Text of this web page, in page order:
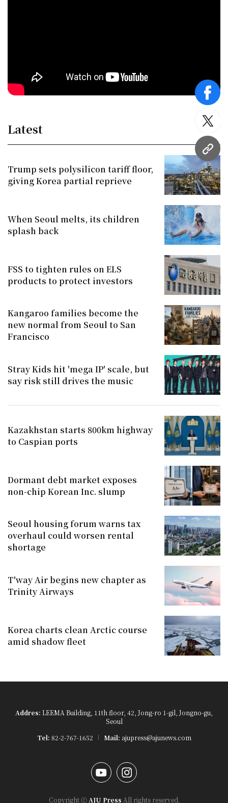
URL
Latest
Trump sets polysilicon tariff floor,
giving Korea partial reprieve
When Seoul melts, its children
splash back
FSS to tighten rules on ELS
products to protect investors
Kangaroo families become the
new normal from Seoul to San
Francisco
Stray Kids hit 'mega IP' scale, but
say risk still drives the music
Kazakhstan starts 800km highway
to Caspian ports
Dormant debt market exposes
non-chip Korean Inc. slump
Seoul housing forum warns tax
overhaul could worsen rental
shortage
T'way Air begins new chapter as
Trinity Airways
Korea charts clean Arctic course
amid shadow fleet
Addres: LEEMA Building, 11th floor, 42, Jong-ro 1-gil, Jongno-gu,
Seoul
Tel: 82-2-767-1652 Mail: ajupress@ajunews.com
YouTubeInstagram
Copyright ⓒ AJU Press All rights reserved.